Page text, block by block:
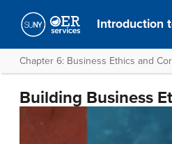
Introduction
Chapter 6: Business Ethics and
Building Business